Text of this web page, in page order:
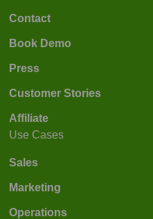
Contact
Book Demo
Press
Customer Stories
Affiliate
Use Cases
Sales
Marketing
Operations